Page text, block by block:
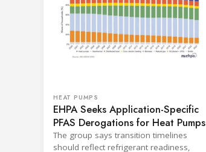
HEAT PUMPS
EHPA Seeks Application-Specific
PFAS Derogations for Heat Pumps
The group says transition timelines
should reflect refrigerant readiness,